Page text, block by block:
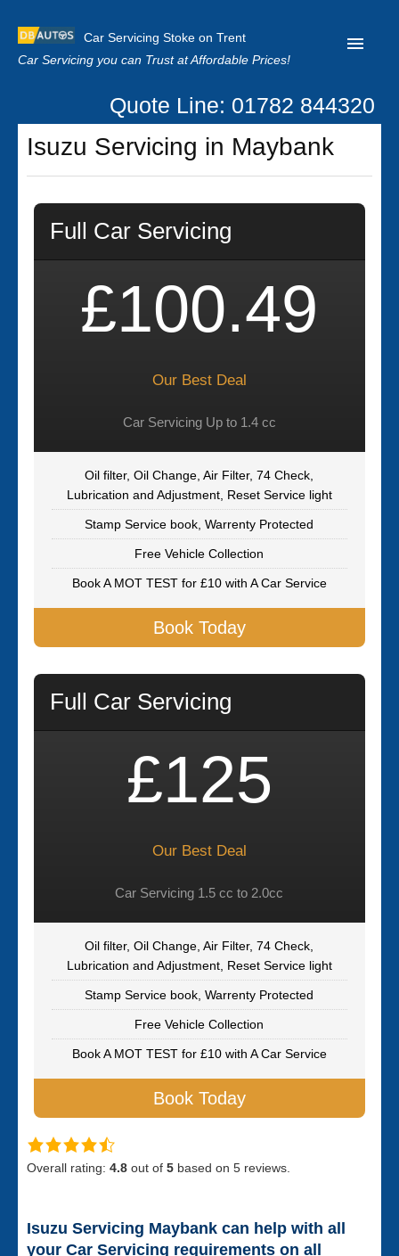
Car Servicing Stoke on Trent
Car Servicing you can Trust at Affordable Prices!
Home
About us
Our Reviews
Clutch Replacement
Quote Line: 01782 844320
Isuzu Servicing in Maybank
Full Car Servicing
£100.49
Our Best Deal
Car Servicing Up to 1.4 cc
Oil filter, Oil Change, Air Filter, 74 Check,
Lubrication and Adjustment, Reset Service light
Stamp Service book, Warrenty Protected
Free Vehicle Collection
Book A MOT TEST for £10 with A Car Service
Book Today
Full Car Servicing
£125
Our Best Deal
Car Servicing 1.5 cc to 2.0cc
Oil filter, Oil Change, Air Filter, 74 Check,
Lubrication and Adjustment, Reset Service light
Stamp Service book, Warrenty Protected
Free Vehicle Collection
Book A MOT TEST for £10 with A Car Service
Book Today
Overall rating: 4.8 out of 5 based on 5 reviews.
Isuzu Servicing Maybank can help with all
your Car Servicing requirements on all